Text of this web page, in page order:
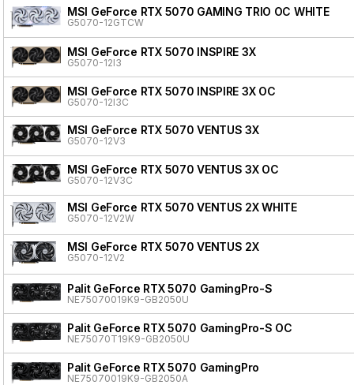
MSI GeForce RTX 5070 GAMING TRIO OC WHITE
G5070-12GTCW
MSI GeForce RTX 5070 INSPIRE 3X
G5070-12I3
MSI GeForce RTX 5070 INSPIRE 3X OC
G5070-12I3C
MSI GeForce RTX 5070 VENTUS 3X
G5070-12V3
MSI GeForce RTX 5070 VENTUS 3X OC
G5070-12V3C
MSI GeForce RTX 5070 VENTUS 2X WHITE
G5070-12V2W
MSI GeForce RTX 5070 VENTUS 2X
G5070-12V2
Palit GeForce RTX 5070 GamingPro-S
NE75070019K9-GB2050U
Palit GeForce RTX 5070 GamingPro-S OC
NE75070T19K9-GB2050U
Palit GeForce RTX 5070 GamingPro
NE75070019K9-GB2050A